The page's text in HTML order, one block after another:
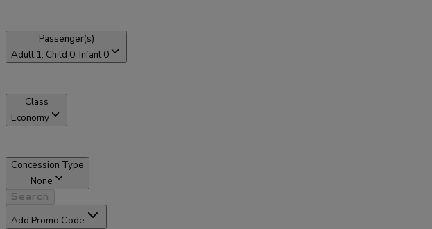
Passenger(s)
Adult 1, Child 0, Infant 0
Class
Economy
Concession Type
None
Search
Add Promo Code